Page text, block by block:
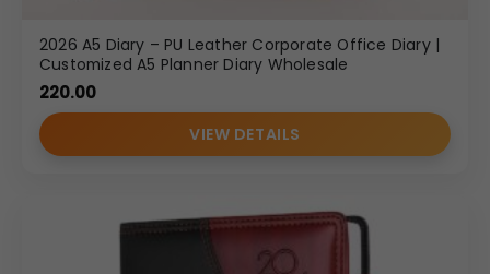
2026 A5 Diary – PU Leather Corporate Office Diary |
Customized A5 Planner Diary Wholesale
220.00
VIEW DETAILS